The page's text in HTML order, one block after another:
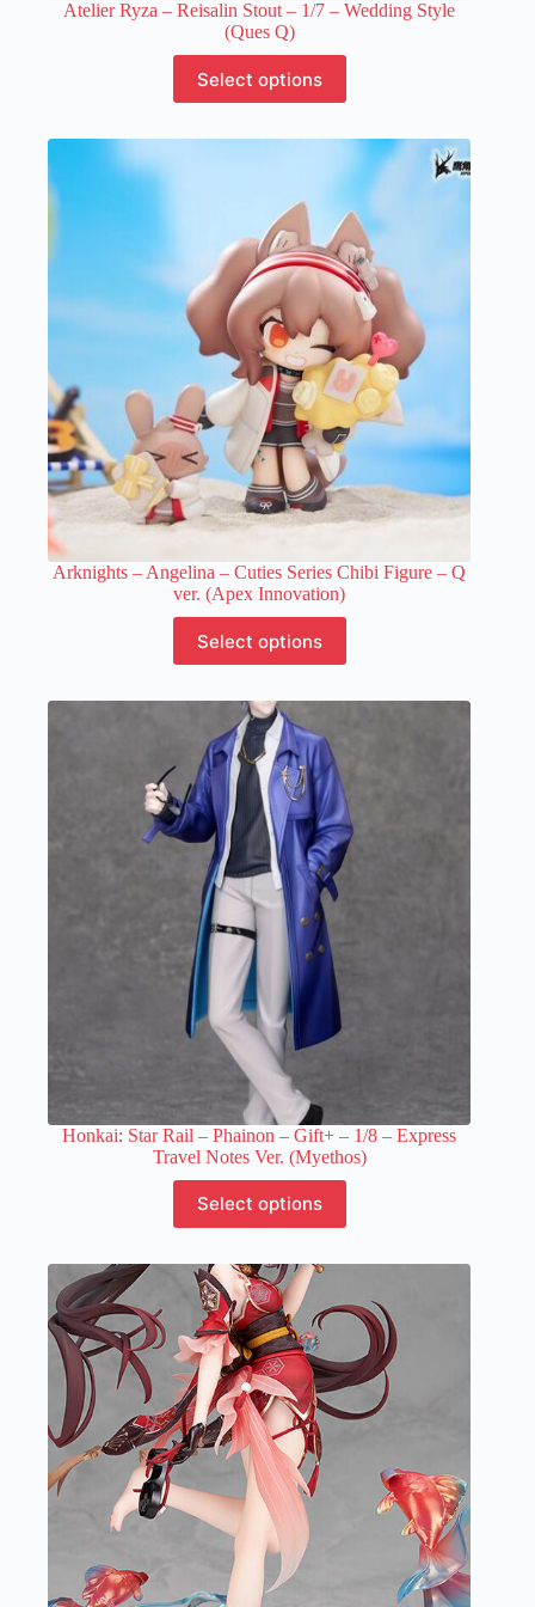
Atelier Ryza – Reisalin Stout – 1/7 – Wedding Style
(Ques Q)
Select options
product
has
may
be
chosen
on
the
product
page
Arknights – Angelina – Cuties Series Chibi Figure – Q
ver. (Apex Innovation)
Select options
product
has
variants.
The
options
may
be
chosen
on
the
product
page
Honkai: Star Rail – Phainon – Gift+ – 1/8 – Express
Travel Notes Ver. (Myethos)
Select options
product
has
variants.
The
options
may
be
chosen
on
the
product
page